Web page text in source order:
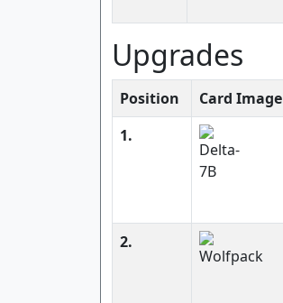
Upgrades
Position Card Image
1.
2.